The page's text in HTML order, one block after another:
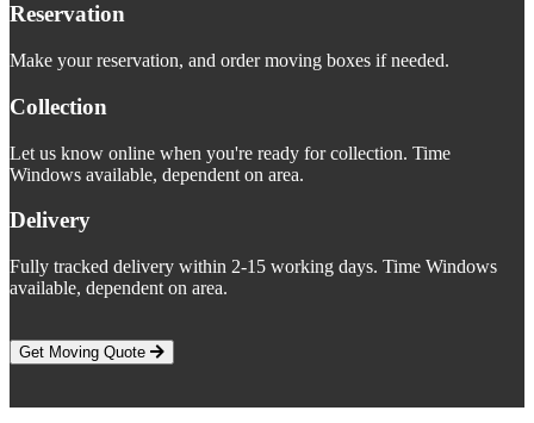
Reservation
Make your reservation, and order moving boxes if needed.
Collection
Let us know online when you're ready for collection. Time
Windows available, dependent on area.
Delivery
Fully tracked delivery within 2-15 working days. Time Windows
available, dependent on area.
Get Moving Quote